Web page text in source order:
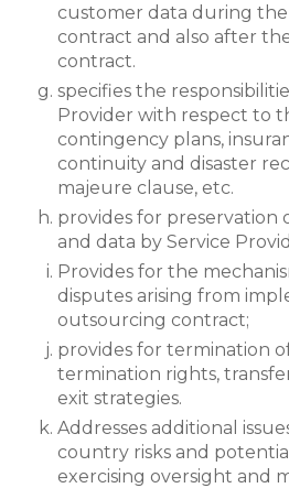
customer data during
contract and also after
contract.
specifies the
Provider with respect to
contingency plans,
continuity and disaster
majeure clause, etc.
provides for preservation
and data by Service
Provides for the
disputes arising from
outsourcing contract;
provides for termination
termination rights,
exit strategies.
Addresses additional
country risks and
exercising oversight and